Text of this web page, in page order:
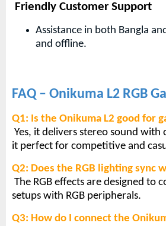
Friendly Customer Support
Assistance in both Bangla
and offline.
FAQ – Onikuma L2 RGB
Q1: Is the Onikuma L2 good for
Yes, it delivers stereo sound with
it perfect for competitive and
Q2: Does the RGB lighting sync
The RGB effects are designed to
setups with RGB peripherals.
Q3: How do I connect the